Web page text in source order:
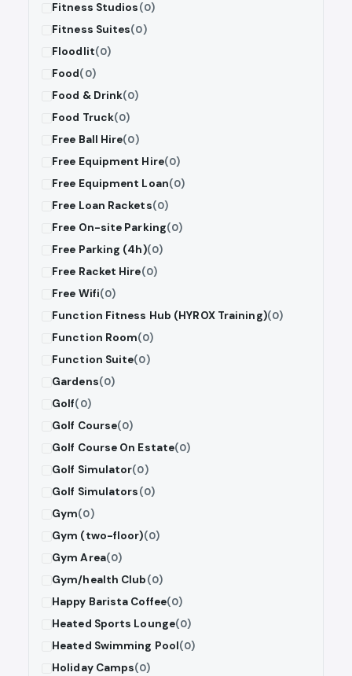
Fitness Studios(0)
Fitness Suites(0)
Floodlit(0)
Food(0)
Food & Drink(0)
Food Truck(0)
Free Ball Hire(0)
Free Equipment Hire(0)
Free Equipment Loan(0)
Free Loan Rackets(0)
Free On-site Parking(0)
Free Parking (4h)(0)
Free Racket Hire(0)
Free Wifi(0)
Function Fitness Hub (HYROX Training)(0)
Function Room(0)
Function Suite(0)
Gardens(0)
Golf(0)
Golf Course(0)
Golf Course On Estate(0)
Golf Simulator(0)
Golf Simulators(0)
Gym(0)
Gym (two-floor)(0)
Gym Area(0)
Gym/health Club(0)
Happy Barista Coffee(0)
Heated Sports Lounge(0)
Heated Swimming Pool(0)
Holiday Camps(0)